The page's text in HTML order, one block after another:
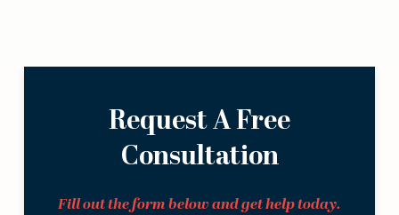
Request A Free
Consultation
Fill out the form below and get help today.